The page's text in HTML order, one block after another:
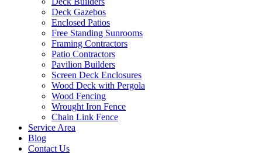
Deck Gazebos
Enclosed Patios
Free Standing Sunrooms
Framing Contractors
Patio Contractors
Pavilion Builders
Screen Deck Enclosures
Wood Deck with Pergola
Wood Fencing
Wrought Iron Fence
Chain Link Fence
Service Area
Blog
Contact Us